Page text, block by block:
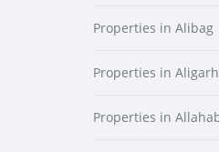
Properties in Alibag
Properties in Aligarh
Properties in